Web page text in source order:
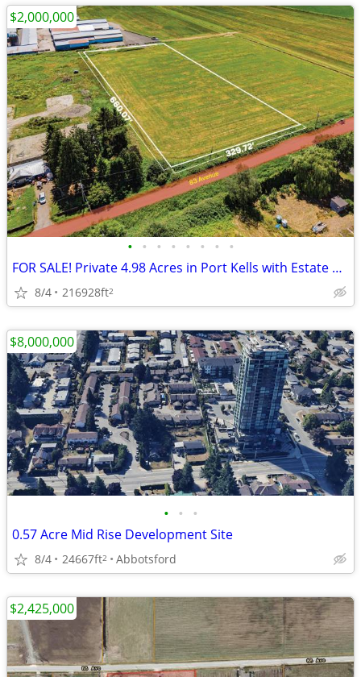
• • • • • • • •
FOR SALE! Private 4.98 Acres in Port Kells with Estate Home Potential
8/4 216928ft2
$2,000,000
• • •
0.57 Acre Mid Rise Development Site
8/4 24667ft2 Abbotsford
$8,000,000
$2,425,000